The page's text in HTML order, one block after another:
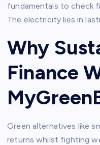
fundamentals to check
The electricity lies in
Why
Finance
Green alternatives like
returns whilst fighting